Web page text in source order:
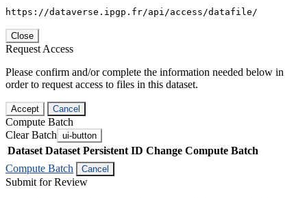
https://dataverse.ipgp.fr/api/access/datafile/
Close
Request Access
Please confirm and/or complete the information needed below in
order to request access to files in this dataset.
Accept Cancel
Compute Batch
Clear Batch ui-button
Dataset Dataset Persistent ID Change Compute Batch
Compute Batch
Cancel
Submit for Review